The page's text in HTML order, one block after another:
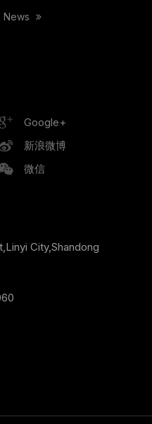
News
Google+
新浪微博
微信
Linyi City,Shandong